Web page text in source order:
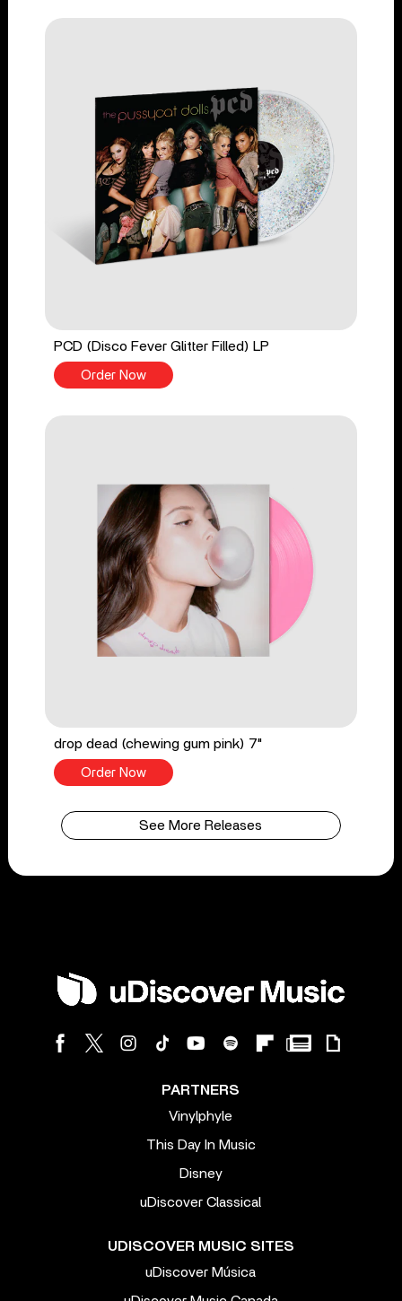
PCD (Disco Fever Glitter Filled) LP
Order Now
drop dead (chewing gum pink) 7"
Order Now
See More Releases
PARTNERS
Vinylphyle
This Day In Music
Disney
uDiscover Classical
UDISCOVER MUSIC SITES
uDiscover Música